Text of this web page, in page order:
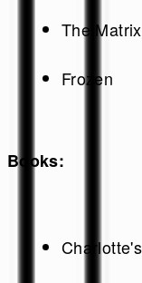
The Matrix
Frozen
Books:
Charlotte's